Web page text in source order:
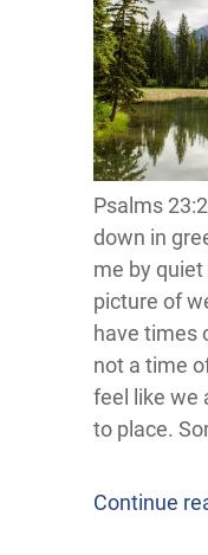
Psalms
down in
me by quiet
picture of
have times
not a time
feel like we
to place.
Continue